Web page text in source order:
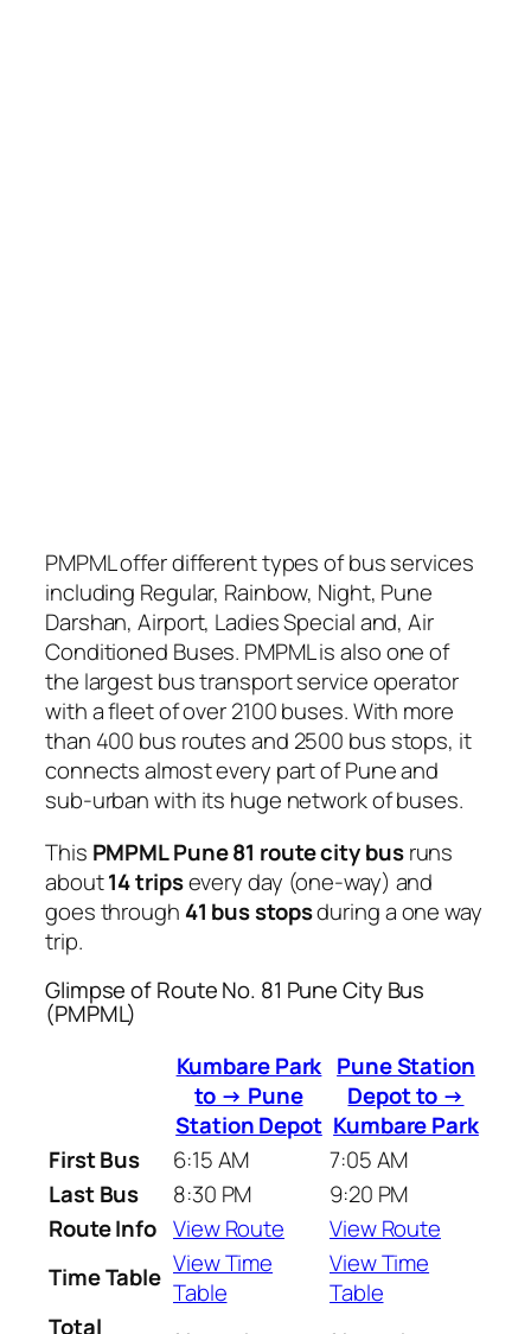
PMPML offer different types of bus services
including Regular, Rainbow, Night, Pune
Darshan, Airport, Ladies Special and, Air
Conditioned Buses. PMPML is also one of
the largest bus transport service operator
with a fleet of over 2100 buses. With more
than 400 bus routes and 2500 bus stops, it
connects almost every part of Pune and
sub-urban with its huge network of buses.
This PMPML Pune 81 route city busruns
about14 tripsevery day (one-way) and
goes through 41 bus stopsduring a one way
trip.
Glimpse of Route No. 81 Pune City Bus
(PMPML)
Kumbare Park
to → Pune
Station Depot
Pune Station
Depot to →
Kumbare Park
First Bus
6:15 AM
7:05 AM
Last Bus
8:30 PM
9:20 PM
Route Info View Route
View Route
Time Table View Time
Table
View Time
Table
Total